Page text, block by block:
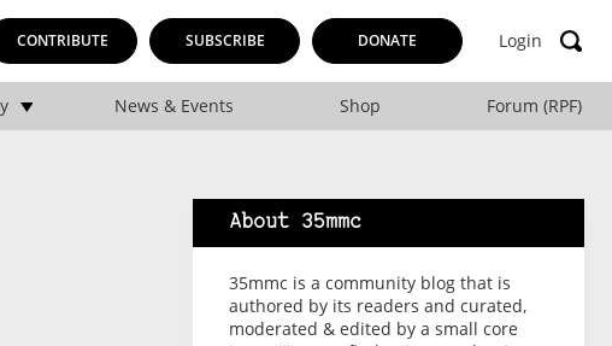
CONTRIBUTE SUBSCRIBE DONATE Login
News & Events Shop Forum (RPF)
About 35mmc
35mmc is a community blog that is
authored by its readers and curated,
moderated & edited by a small core